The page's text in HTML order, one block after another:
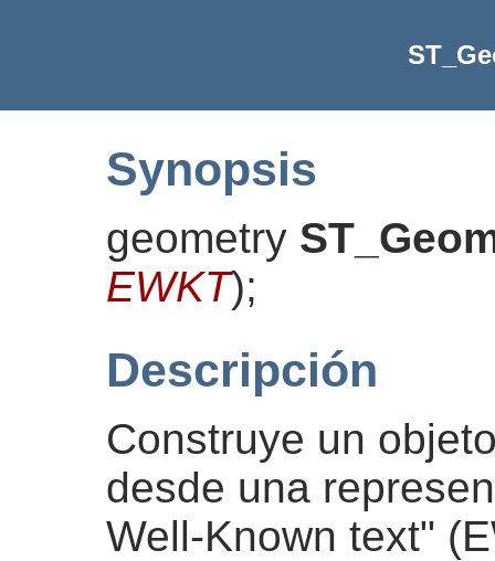
Synopsis
geometry
EWKT);
Descripción
Construye un
desde una
Well-Known text"